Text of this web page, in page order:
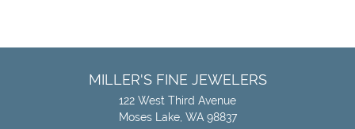
MILLER'S FINE JEWELERS
122 West Third Avenue
Moses Lake, WA 98837